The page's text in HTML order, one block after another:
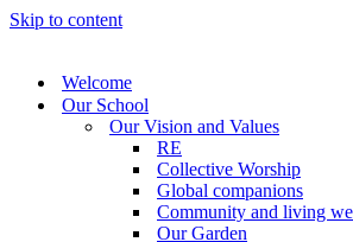
Skip to content
Welcome
Our School
Our Vision and Values
RE
Collective Worship
Global companions
Community and living
Our Garden